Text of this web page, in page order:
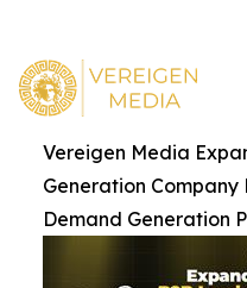
Vereigen Media
Generation
Demand Generation